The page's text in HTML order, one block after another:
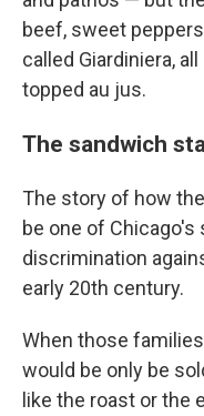
beef, sweet
called Giardiniera,
topped au jus.
The sandwich
The story of how
be one of
discrimination
early 20th century.
When those
would be only be
like the roast or the